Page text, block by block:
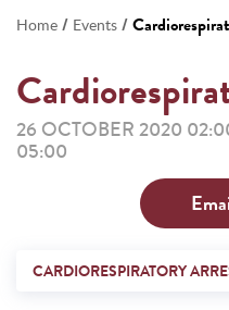
Home / Events /
26 OCTOBER 2020
05:00
CARDIORESPIRATORY